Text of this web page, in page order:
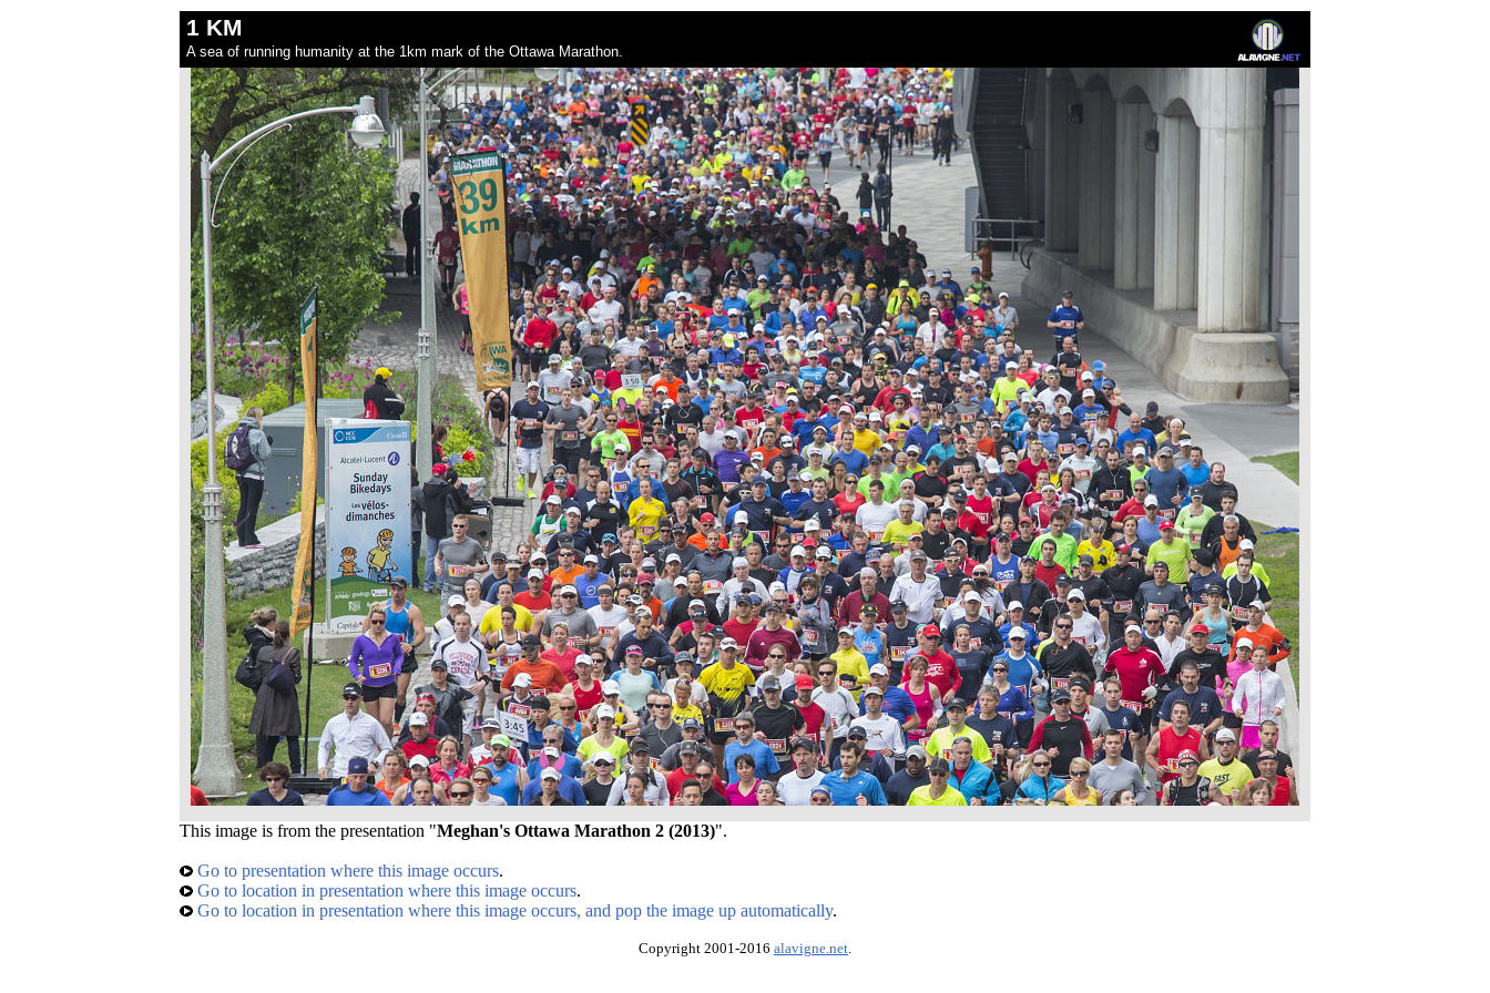
1 KM
A sea of running humanity at the 1km mark of the Ottawa Marathon.
This image is from the presentation "Meghan's Ottawa Marathon 2 (2013)".
Go to presentation where this image occurs.
Go to location in presentation where this image occurs.
Go to location in presentation where this image occurs, and pop the image up automatically.
Copyright 2001-2016 alavigne.net.